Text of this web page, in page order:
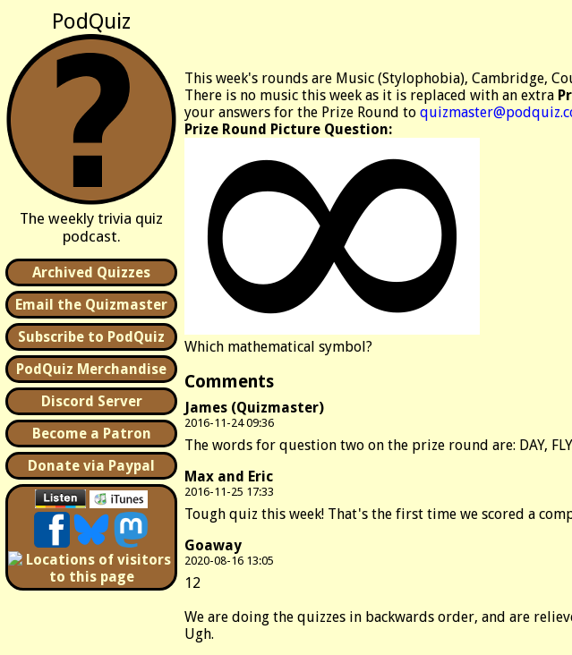
PodQuiz
The weekly trivia quiz
podcast.
Archived Quizzes
Email the Quizmaster
Subscribe to PodQuiz
PodQuiz Merchandise
Discord Server
Become a Patron
Donate via Paypal
This week's rounds are Music (Stylophobia), Cambridge,
There is no music this week as it is replaced with an extra
your answers for the Prize Round to
Prize Round Picture Question:
Which mathematical symbol?
Comments
James (Quizmaster)
2016-11-24 09:36
The words for question two on the prize round are: DAY,
Max and Eric
2016-11-25 17:33
Tough quiz this week! That's the first time we scored a
Goaway
2020-08-16 13:05
12
We are doing the quizzes in backwards order, and are
Ugh.